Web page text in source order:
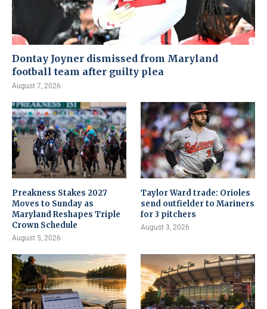
Dontay Joyner dismissed from Maryland
football team after guilty plea
August 7, 2026
Preakness Stakes 2027
Moves to Sunday as
Maryland Reshapes Triple
Crown Schedule
August 5, 2026
Taylor Ward trade: Orioles
send outfielder to Mariners
for 3 pitchers
August 3, 2026